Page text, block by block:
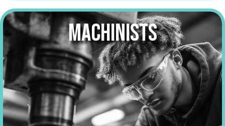
MACHINISTS
make over
$55,000
a year